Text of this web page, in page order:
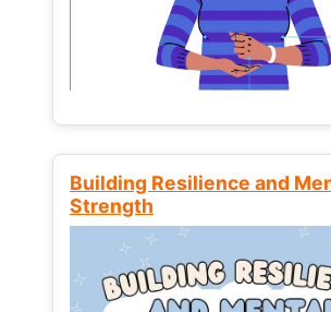
Building Resilience and
Strength